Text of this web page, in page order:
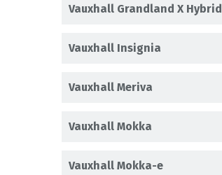
Vauxhall Grandland X Hybrid
Vauxhall Insignia
Vauxhall Meriva
Vauxhall Mokka
Vauxhall Mokka-e